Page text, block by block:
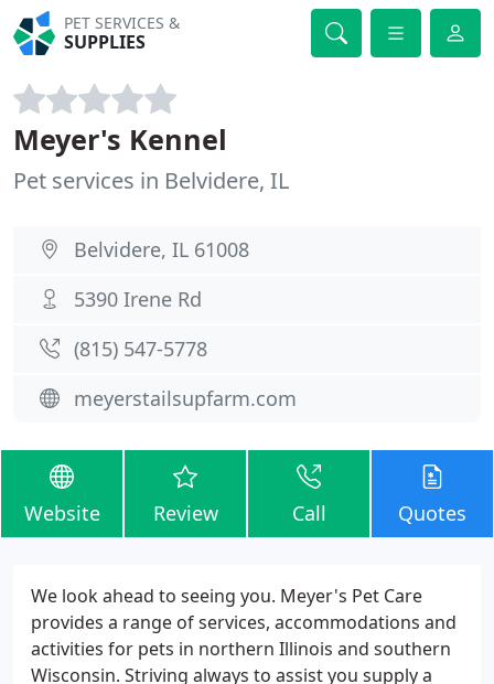
PET SERVICES &
SUPPLIES
Meyer's Kennel
Pet services in Belvidere, IL
Belvidere, IL 61008
5390 Irene Rd
(815) 547-5778
meyerstailsupfarm.com
Website Review Call Quotes
We look ahead to seeing you. Meyer's Pet Care
provides a range of services, accommodations and
activities for pets in northern Illinois and southern
Wisconsin. Striving always to assist you supply a